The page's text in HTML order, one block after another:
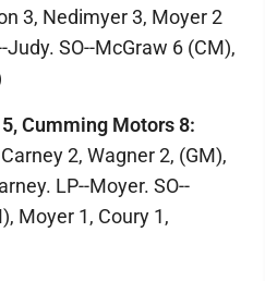
3, Nedimyer 3, Moyer 2
SO--McGraw 6 (CM),
Cumming Motors 8:
2, Wagner 2, (GM),
LP--Moyer. SO--
Moyer 1, Coury 1,